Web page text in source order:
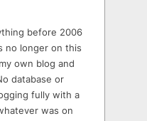
before 2006
no longer on this
own blog and
database or
fully with a
was on